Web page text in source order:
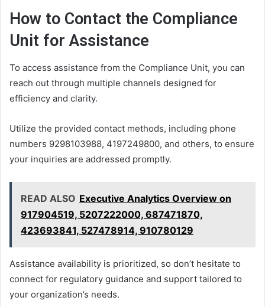
How to Contact the Compliance
Unit for Assistance
To access assistance from the Compliance Unit, you can
reach out through multiple channels designed for
efficiency and clarity.
Utilize the provided contact methods, including phone
numbers 9298103988, 4197249800, and others, to ensure
your inquiries are addressed promptly.
READ ALSO Executive Analytics Overview on
917904519, 5207222000, 687471870,
423693841, 527478914, 910780129
Assistance availability is prioritized, so don’t hesitate to
connect for regulatory guidance and support tailored to
your organization’s needs.